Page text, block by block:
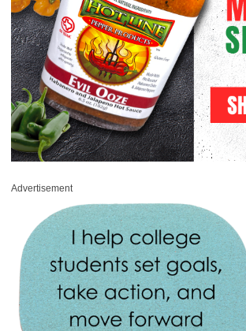
Advertisement